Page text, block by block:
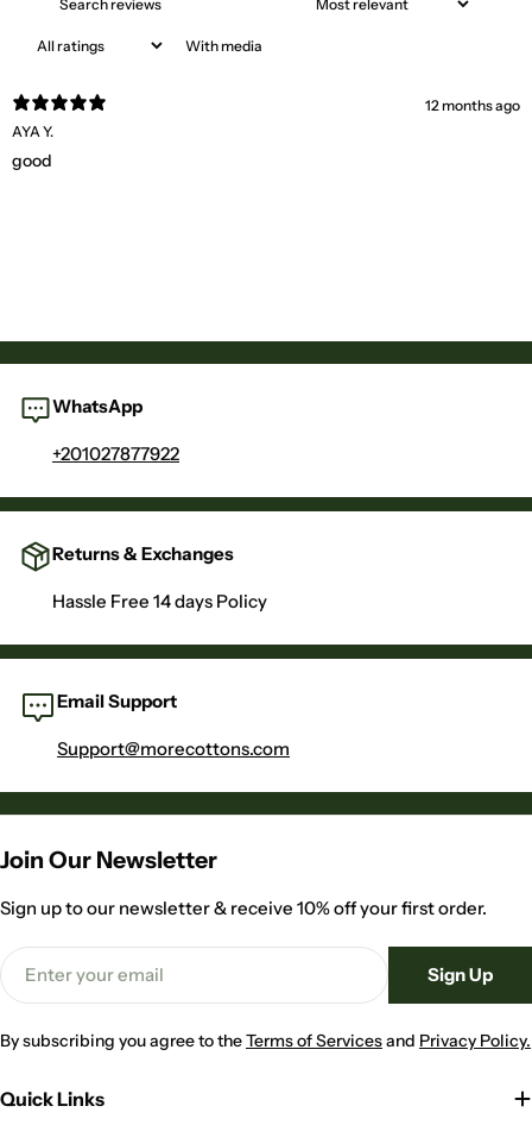
With media
12 months ago
AYA Y.
good
WhatsApp
+201027877922
Returns & Exchanges
Hassle Free 14 days Policy
Email Support
Support@morecottons.com
Join Our Newsletter
Sign up to our newsletter & receive 10% off your first order.
Email
Sign Up
By subscribing you agree to theTerms of Servicesand Privacy Policy.
Quick Links